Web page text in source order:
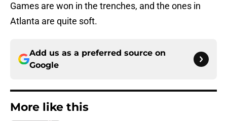
Games are won in the trenches, and the ones in
Atlanta are quite soft.
Add us as a preferred source on
Google
More like this